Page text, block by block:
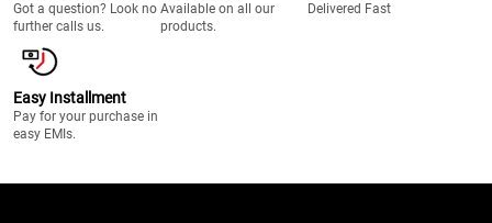
Got a question? Look no
further calls us.
Available on all our
products.
Delivered Fast
Easy Installment
Pay for your purchase in
easy EMIs.